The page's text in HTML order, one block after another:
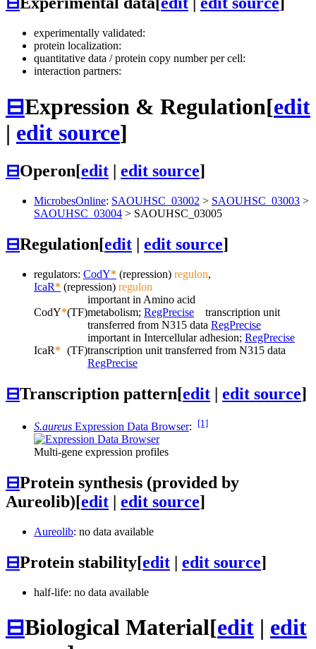
experimentally validated:
protein localization:
quantitative data / protein copy number per cell:
interaction partners:
⊟Expression & Regulation[edit
| edit source]
⊟Operon[edit | edit source]
MicrobesOnline: SAOUHSC_03002 > SAOUHSC_03003 >
SAOUHSC_03004 > SAOUHSC_03005
⊟Regulation[edit | edit source]
regulators: CodY* (repression) regulon,
IcaR* (repression) regulon
CodY*(TF)
important in Amino acid
metabolism; RegPrecise transcription unit
transferred from N315 data RegPrecise
IcaR* (TF)
important in Intercellular adhesion; RegPrecise
transcription unit transferred from N315 data
RegPrecise
⊟Transcription pattern[edit | edit source]
S.aureus Expression Data Browser: [1]
Multi-gene expression profiles
⊟Protein synthesis (provided by
Aureolib)[edit | edit source]
Aureolib: no data available
⊟Protein stability[edit | edit source]
half-life: no data available
⊟Biological Material[edit | edit